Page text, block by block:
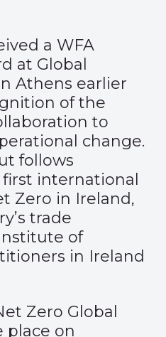
a WFA
at Global
Athens earlier
of the
to
change.
follows
international
Zero in Ireland,
trade
of
in Ireland
Zero Global
place on